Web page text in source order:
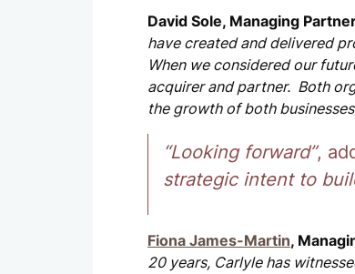
David Sole, Managing
have created and delivered
When we considered our
acquirer and partner. Both
the growth of both
“Looking forward”,
strategic intent to
Fiona James-Martin,
20 years, Carlyle has